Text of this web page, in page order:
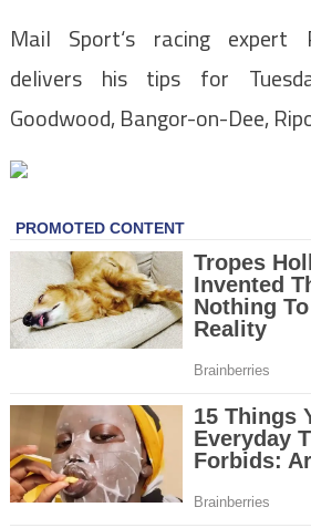
Mail Sport‘s racing expert
delivers his tips for
Goodwood, Bangor-on-Dee,